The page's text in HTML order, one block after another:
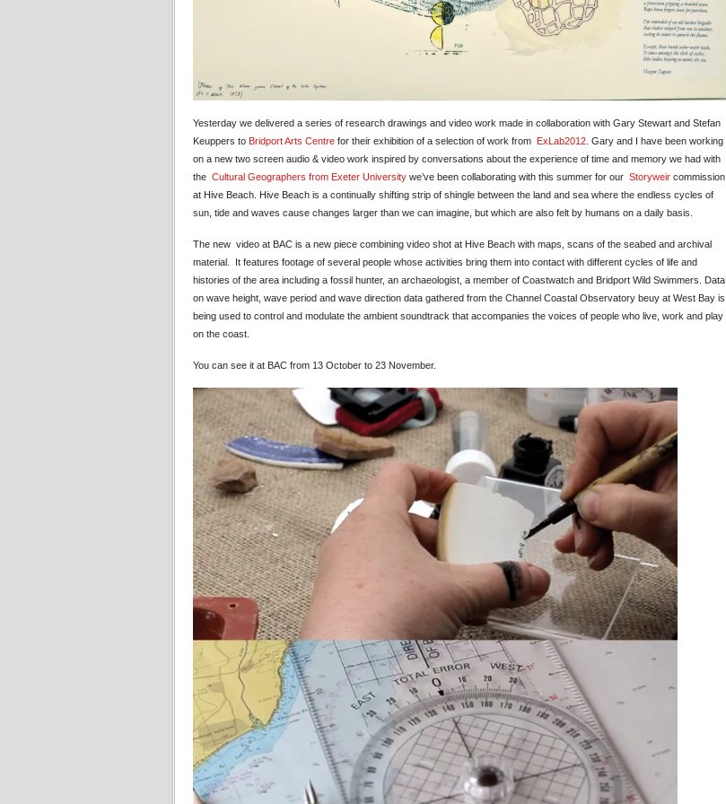
Yesterday we delivered a series of research drawings and video work made in collaboration with Gary Stewart and Stefan
Keuppers to Bridport Arts Centre for their exhibition of a selection of work from ExLab2012 . Gary and I have been working
on a new two screen audio & video work inspired by conversations about the experience of time and memory we had with
the Cultural Geographers from Exeter University we’ve been collaborating with this summer for our Storyweir commission
at Hive Beach. Hive Beach is a continually shifting strip of shingle between the land and sea where the endless cycles of
sun, tide and waves cause changes larger than we can imagine, but which are also felt by humans on a daily basis.
The new video at BAC is a new piece combining video shot at Hive Beach with maps, scans of the seabed and archival
material. It features footage of several people whose activities bring them into contact with different cycles of life and
histories of the area including a fossil hunter, an archaeologist, a member of Coastwatch and Bridport Wild Swimmers. Data
on wave height, wave period and wave direction data gathered from the Channel Coastal Observatory beuy at West Bay is
being used to control and modulate the ambient soundtrack that accompanies the voices of people who live, work and play
on the coast.
You can see it at BAC from 13 October to 23 November.